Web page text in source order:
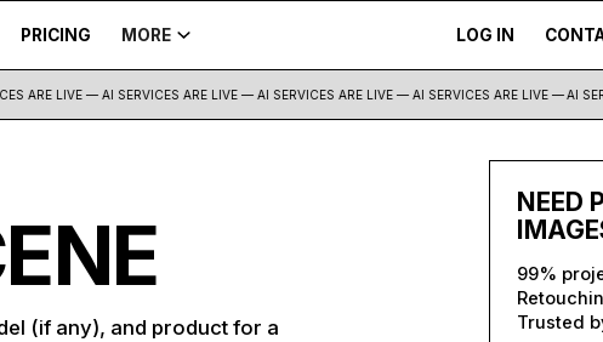
PRICING MORE LOG IN
ARE LIVE — AI SERVICES ARE LIVE — AI SERVICES ARE LIVE — AI SERVICES ARE LIVE — AI
(if any), and product for a
NEED
99%
Trusted